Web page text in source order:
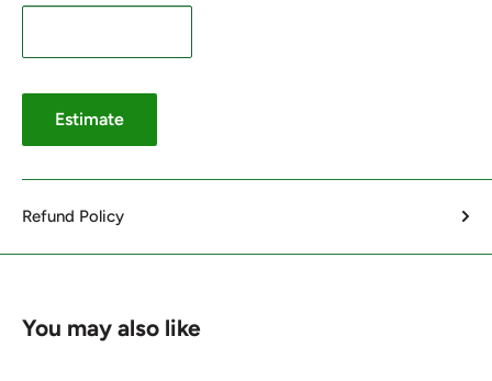
Estimate
Refund Policy
You may also like